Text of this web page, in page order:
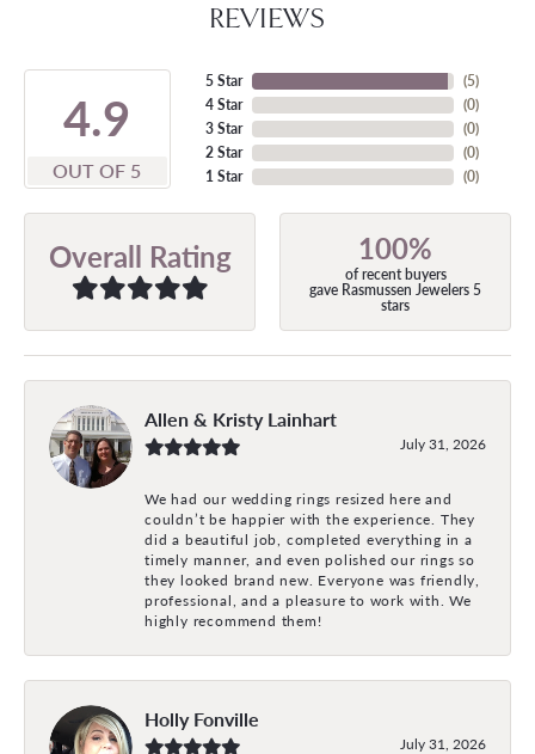
REVIEWS
4.9
OUT OF 5
5 Star
4 Star
3 Star
2 Star
1 Star
(5)
(0)
(0)
(0)
(0)
Overall Rating 100%
of recent buyers
gave Rasmussen Jewelers 5
stars
Allen & Kristy Lainhart
July 31, 2026
We had our wedding rings resized here and
couldn’t be happier with the experience. They
did a beautiful job, completed everything in a
timely manner, and even polished our rings so
they looked brand new. Everyone was friendly,
professional, and a pleasure to work with. We
highly recommend them!
Holly Fonville
July 31, 2026